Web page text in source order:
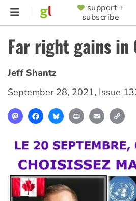
Skip
content
SUPPORTER
MENU
support +
subscribe
Far right gains in
Jeff Shantz
September 28, 2021, Issue
MastodonFacebookBlueskyPrint Email